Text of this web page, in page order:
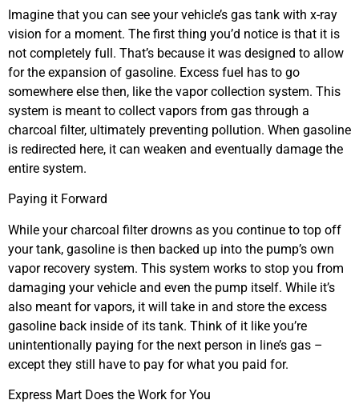
Imagine that you can see your vehicle’s gas tank with x-ray
vision for a moment. The first thing you’d notice is that it is
not completely full. That’s because it was designed to allow
for the expansion of gasoline. Excess fuel has to go
somewhere else then, like the vapor collection system. This
system is meant to collect vapors from gas through a
charcoal filter, ultimately preventing pollution. When gasoline
is redirected here, it can weaken and eventually damage the
entire system.
Paying it Forward
While your charcoal filter drowns as you continue to top off
your tank, gasoline is then backed up into the pump’s own
vapor recovery system. This system works to stop you from
damaging your vehicle and even the pump itself. While it’s
also meant for vapors, it will take in and store the excess
gasoline back inside of its tank. Think of it like you’re
unintentionally paying for the next person in line’s gas –
except they still have to pay for what you paid for.
Express Mart Does the Work for You